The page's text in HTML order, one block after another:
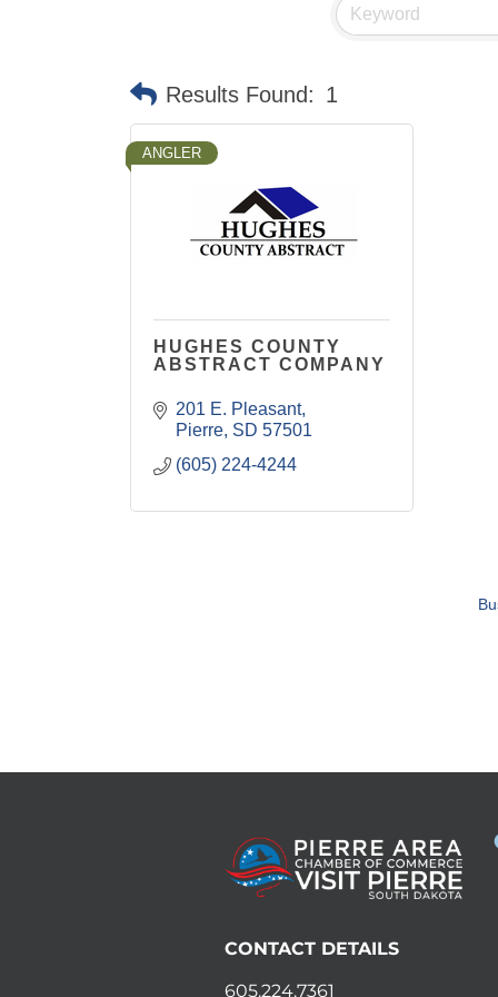
Results Found: 1
ANGLER
HUGHES COUNTY
ABSTRACT COMPANY
201 E. Pleasant
Pierre SD 57501
(605) 224-4244
CONTACT DETAILS
605.224.7361